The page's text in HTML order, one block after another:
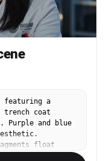
featuring a
trench coat
and blue
float
says "My